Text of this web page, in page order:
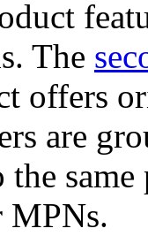
The
offers
are
MPNs.